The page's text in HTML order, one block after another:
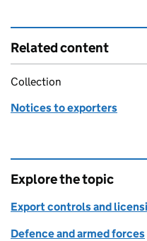
Related content
Collection
Notices to exporters
Explore the topic
Export controls and
Defence and armed forces